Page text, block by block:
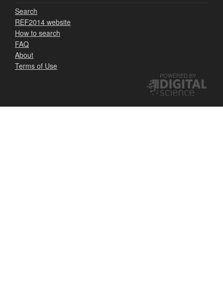
Search
REF2014 website
How to search
FAQ
About
Terms of Use
POWERED BY